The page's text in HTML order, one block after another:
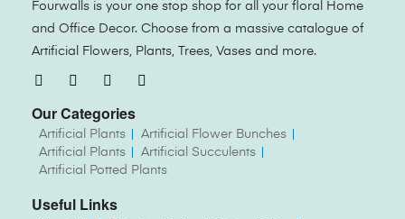
Fourwalls is your one stop shop for all your floral Home
and Office Decor. Choose from a massive catalogue of
Artificial Flowers, Plants, Trees, Vases and more.
Our Categories
Artificial Plants
Artificial Flower Bunches
Artificial Plants
Artificial Succulents
Artificial Potted Plants
Useful Links